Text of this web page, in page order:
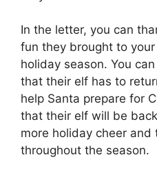
In the letter, you can
fun they brought to
holiday season. You
that their elf has to
help Santa prepare for
that their elf will be
more holiday cheer and
throughout the season.